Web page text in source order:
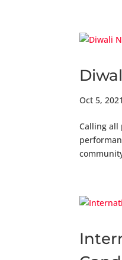
Oct 5, 2021
Calling all